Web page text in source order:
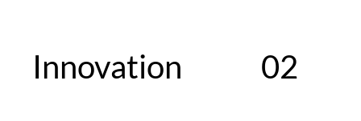
Innovation 02